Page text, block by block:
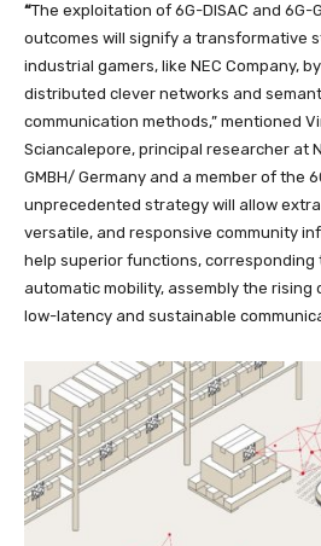
“The exploitation of 6G-DISAC and 6G-
outcomes will signify a transformative
industrial gamers, like NEC Company,
distributed clever networks and
communication methods,” mentioned
Sciancalepore, principal researcher at
GMBH/ Germany and a member of the
unprecedented strategy will allow
versatile, and responsive community
help superior functions,
automatic mobility, assembly the rising
low-latency and sustainable